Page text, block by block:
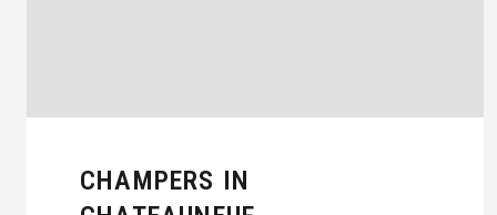
CHAMPERS IN